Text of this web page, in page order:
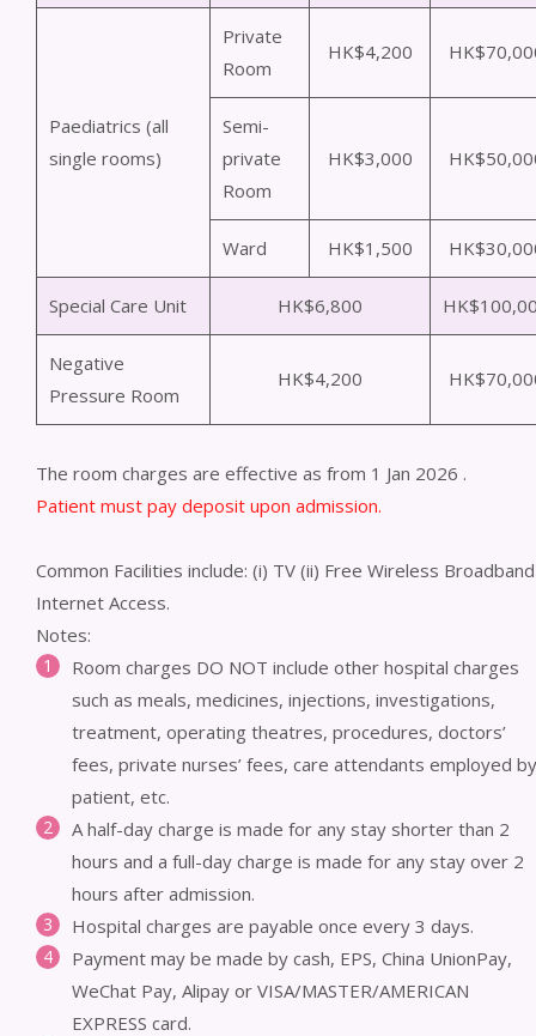
Paediatrics (all
single rooms)
Private
Room
HK$4,200
Semi-
private
Room
HK$3,000
Ward HK$1,500
Special Care Unit HK$6,800
Negative
Pressure Room
HK$4,200
The room charges are effective as from 1 Jan 2026 .
Patient must pay deposit upon admission.
Common Facilities include: (i) TV (ii) Free Wireless Broadband
Internet Access.
Notes:
Room charges DO NOT include other hospital charges
such as meals, medicines, injections, investigations,
treatment, operating theatres, procedures, doctors’
fees, private nurses’ fees, care attendants employed by
patient, etc.
A half-day charge is made for any stay shorter than 2
hours and a full-day charge is made for any stay over 2
hours after admission.
Hospital charges are payable once every 3 days.
Payment may be made by cash, EPS, China UnionPay,
WeChat Pay, Alipay or VISA/MASTER/AMERICAN
EXPRESS card.